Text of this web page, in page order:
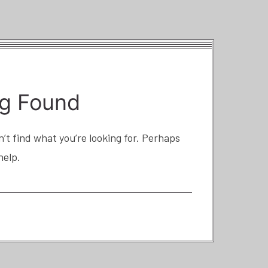
Found
find what you’re looking for. Perhaps